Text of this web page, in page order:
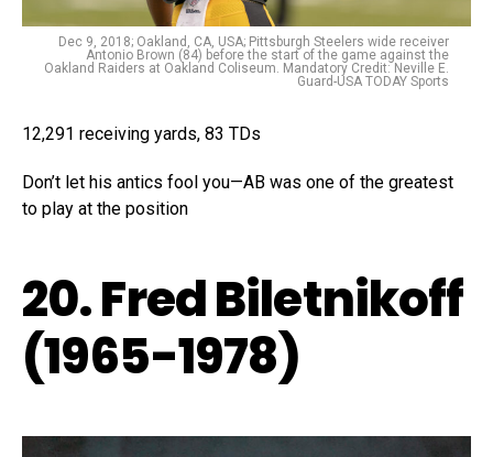
Dec 9, 2018; Oakland, CA, USA; Pittsburgh Steelers wide receiver
Antonio Brown (84) before the start of the game against the
Oakland Raiders at Oakland Coliseum. Mandatory Credit: Neville E.
Guard-USA TODAY Sports
12,291 receiving yards, 83 TDs
Don’t let his antics fool you—AB was one of the greatest
to play at the position
20. Fred Biletnikoff
(1965-1978)